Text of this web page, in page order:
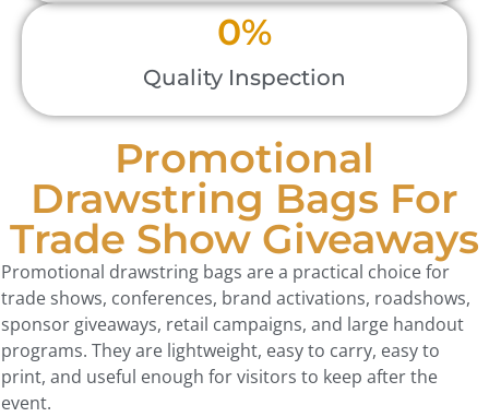
Quality Inspection
0%
Promotional
Drawstring Bags For
Trade Show Giveaways
Promotional drawstring bags are a practical choice for
trade shows, conferences, brand activations, roadshows,
sponsor giveaways, retail campaigns, and large handout
programs. They are lightweight, easy to carry, easy to
print, and useful enough for visitors to keep after the
event.